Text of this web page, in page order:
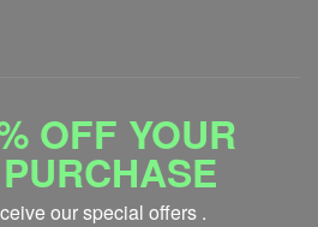
OFF YOUR
our special offers .